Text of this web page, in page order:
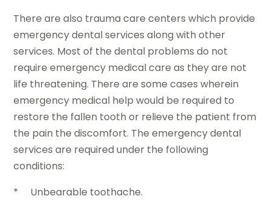
There are also trauma care centers which provide
emergency dental services along with other
services. Most of the dental problems do not
require emergency medical care as they are not
life threatening. There are some cases wherein
emergency medical help would be required to
restore the fallen tooth or relieve the patient from
the pain the discomfort. The emergency dental
services are required under the following
conditions:
* Unbearable toothache.